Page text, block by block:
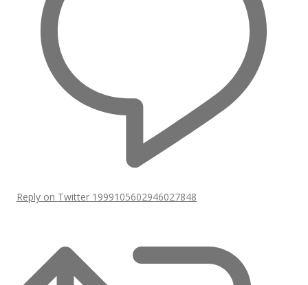
Reply on Twitter 1999105602946027848